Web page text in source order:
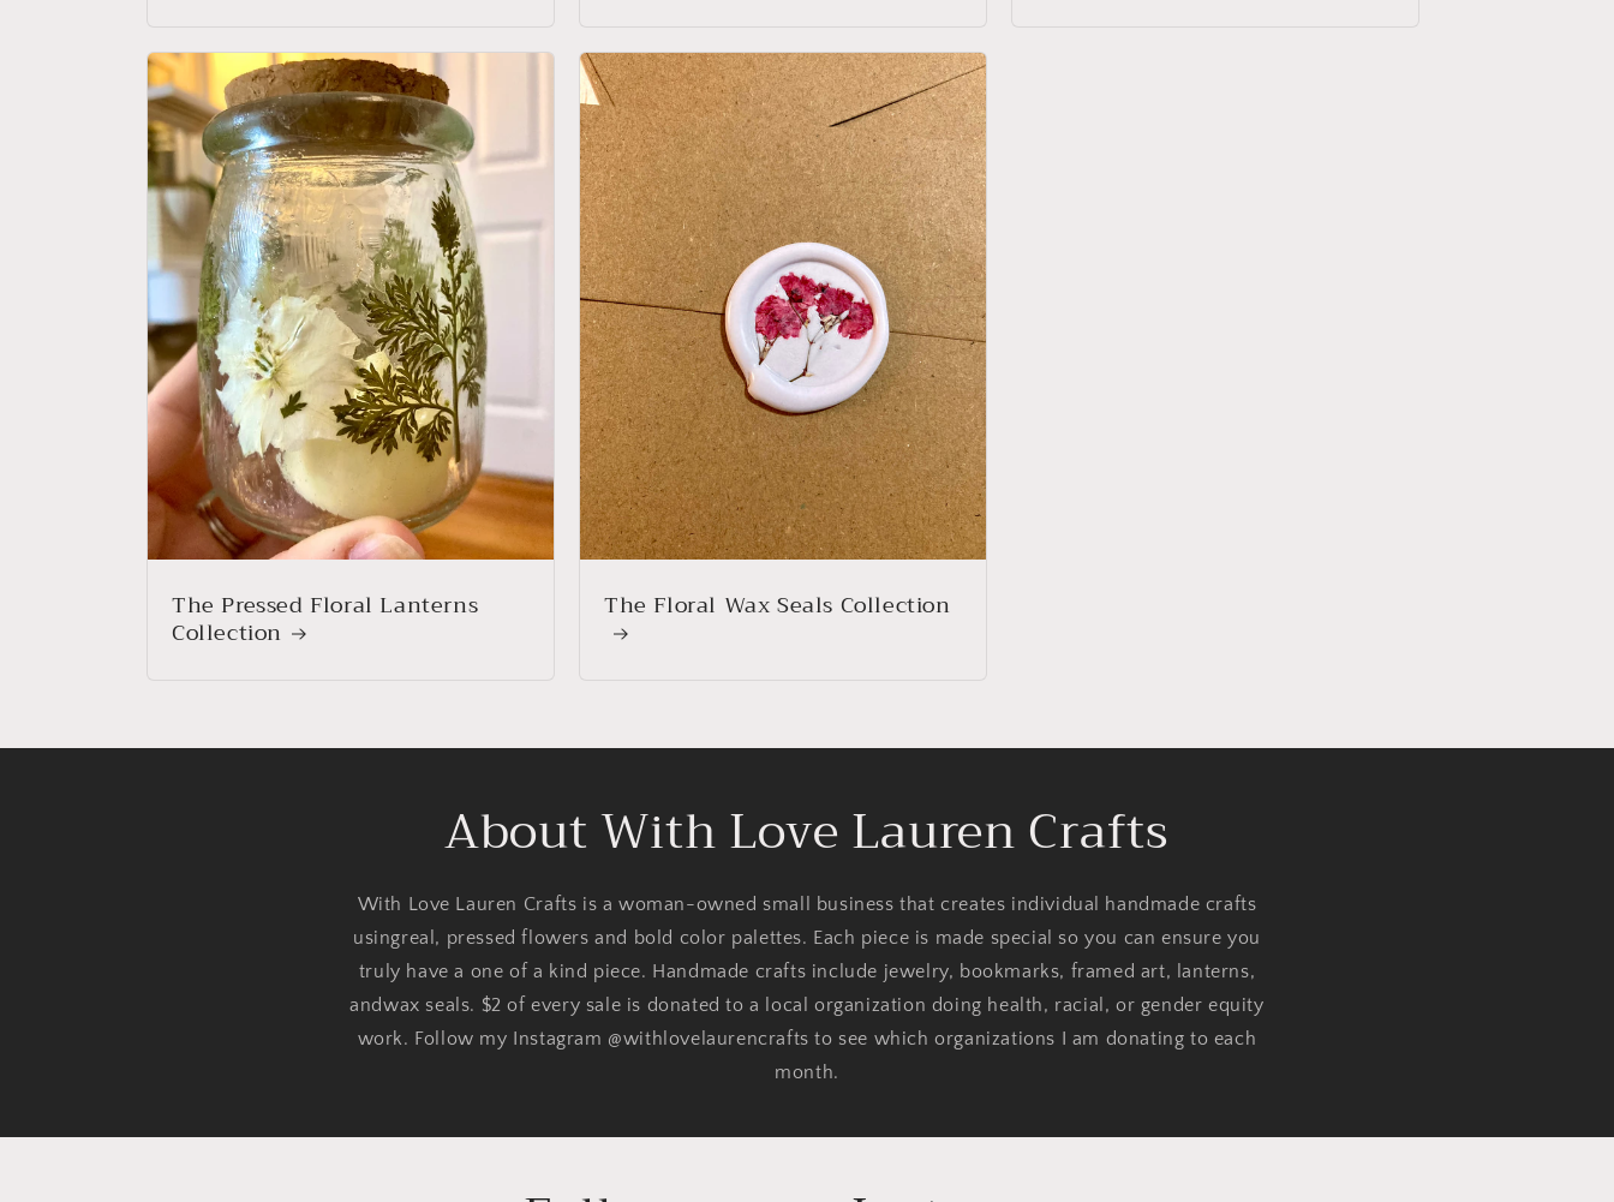
The Pressed Floral Lanterns
Collection
The Floral Wax Seals Collection
About With Love Lauren Crafts
With Love Lauren Crafts is a woman-owned small business that creates individual handmade crafts
usingreal, pressed flowers and bold color palettes. Each piece is made special so you can ensure you
truly have a one of a kind piece. Handmade crafts include jewelry, bookmarks, framed art, lanterns,
andwax seals. $2 of every sale is donated to a local organization doing health, racial, or gender equity
work. Follow my Instagram @withlovelaurencrafts to see which organizations I am donating to each
month.